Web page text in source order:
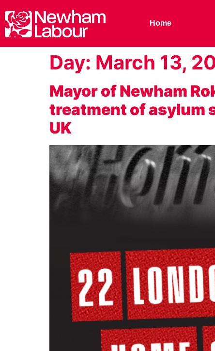
Home
Day: March 13,
Mayor of Newham
treatment of asylum
UK